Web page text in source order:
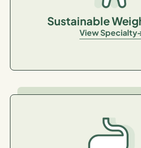
Sustainable
View Specialty